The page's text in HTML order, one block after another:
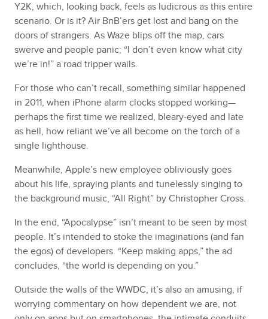
Y2K, which, looking back, feels as ludicrous as this entire
scenario. Or is it? Air BnB’ers get lost and bang on the
doors of strangers. As Waze blips off the map, cars
swerve and people panic; “I don’t even know what city
we’re in!” a road tripper wails.
For those who can’t recall, something similar happened
in 2011, when iPhone alarm clocks stopped working—
perhaps the first time we realized, bleary-eyed and late
as hell, how reliant we’ve all become on the torch of a
single lighthouse.
Meanwhile, Apple’s new employee obliviously goes
about his life, spraying plants and tunelessly singing to
the background music, “All Right” by Christopher Cross.
In the end, “Apocalypse” isn’t meant to be seen by most
people. It’s intended to stoke the imaginations (and fan
the egos) of developers. “Keep making apps,” the ad
concludes, “the world is depending on you.”
Outside the walls of the WWDC, it’s also an amusing, if
worrying commentary on how dependent we are, not